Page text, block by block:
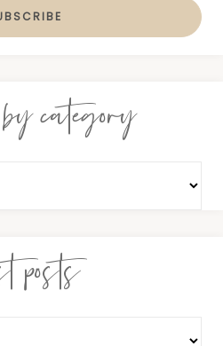
category
posts